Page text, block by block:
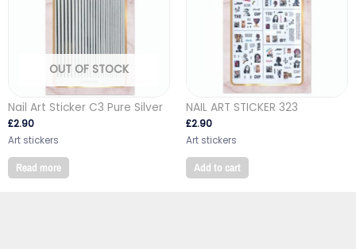
OUT OF STOCK
Nail Art Sticker C3 Pure Silver
£2.90
Art stickers
Read more
NAIL ART STICKER 323
£2.90
Art stickers
Add to cart